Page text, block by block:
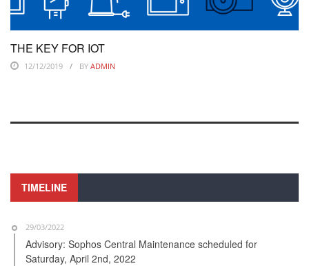
THE KEY FOR IOT
12/12/2019 BY ADMIN
TIMELINE
29/03/2022
Advisory: Sophos Central Maintenance scheduled for
Saturday, April 2nd, 2022